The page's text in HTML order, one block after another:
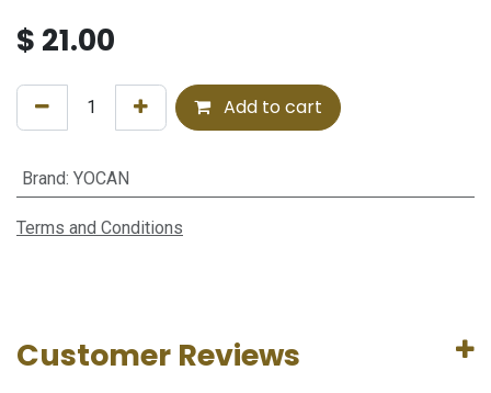
$ 21.00
Add to cart
Brand: YOCAN
Terms and Conditions
Customer Reviews